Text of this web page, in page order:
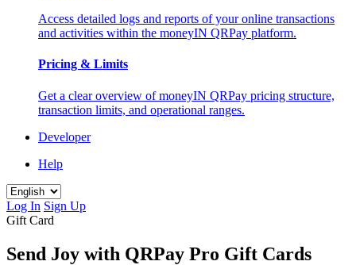
Access detailed logs and reports of your online transactions
and activities within the moneyIN QRPay platform.
Pricing & Limits
Get a clear overview of moneyIN QRPay pricing structure,
transaction limits, and operational ranges.
Developer
Help
Log In Sign Up
Gift Card
Send Joy with QRPay Pro Gift Cards